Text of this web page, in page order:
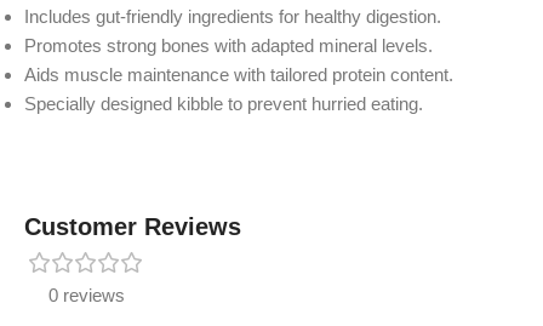
Includes gut-friendly ingredients for healthy digestion.
Promotes strong bones with adapted mineral levels.
Aids muscle maintenance with tailored protein content.
Specially designed kibble to prevent hurried eating.
Customer Reviews
0 reviews